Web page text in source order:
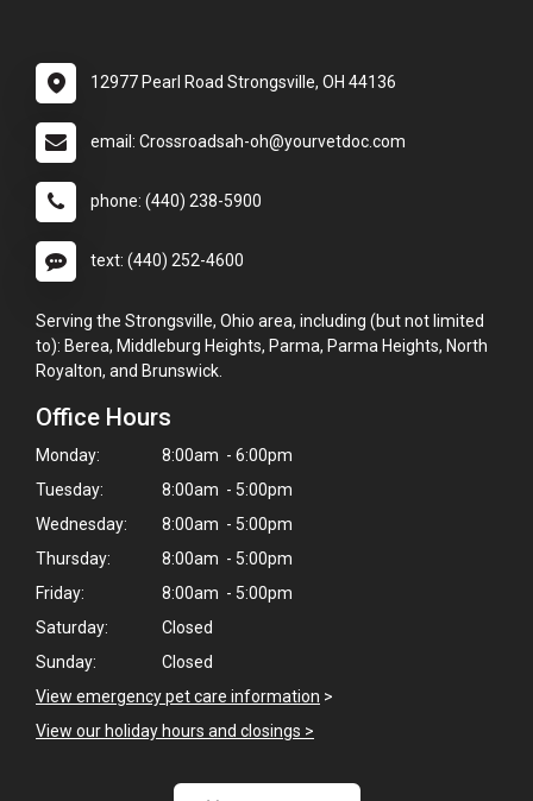
12977 Pearl Road Strongsville, OH 44136
email: Crossroadsah-oh@yourvetdoc.com
phone: (440) 238-5900
text: (440) 252-4600
Serving the Strongsville, Ohio area, including (but not limited
to): Berea, Middleburg Heights, Parma, Parma Heights, North
Royalton, and Brunswick.
Office Hours
Monday:
8:00am - 6:00pm
Tuesday:
8:00am - 5:00pm
Wednesday:
8:00am - 5:00pm
Thursday:
8:00am - 5:00pm
Friday:
8:00am - 5:00pm
Saturday:
Closed
Sunday:
Closed
View emergency pet care information >
View our holiday hours and closings >